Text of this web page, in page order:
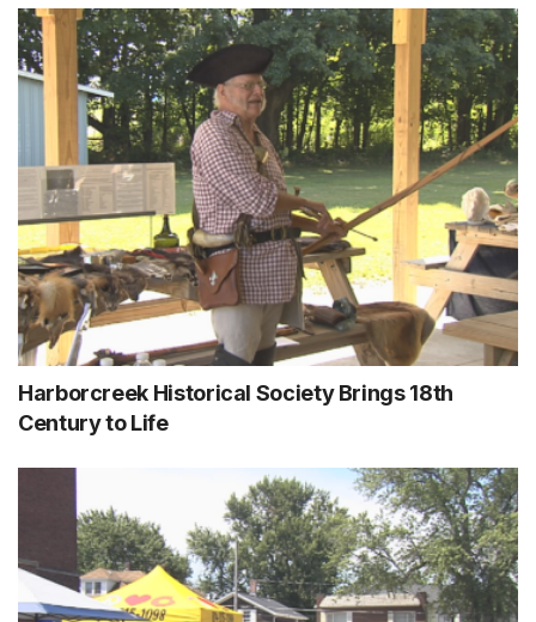
Harborcreek Historical Society Brings 18th
Century to Life